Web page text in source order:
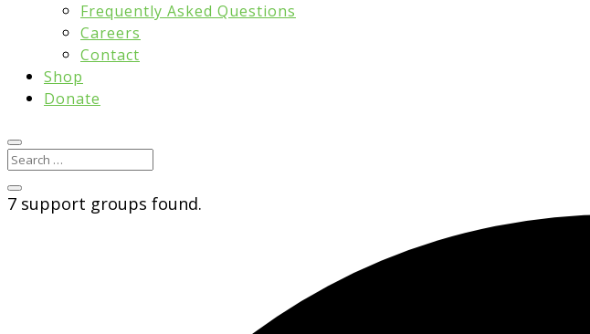
Frequently Asked Questions
Careers
Contact
Shop
Donate
7 support groups found.